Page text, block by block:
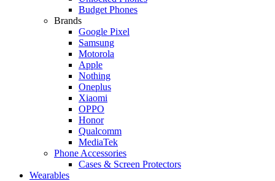
Budget Phones
Brands
Google Pixel
Samsung
Motorola
Apple
Nothing
Oneplus
Xiaomi
OPPO
Honor
Qualcomm
MediaTek
Phone Accessories
Cases & Screen Protectors
Wearables